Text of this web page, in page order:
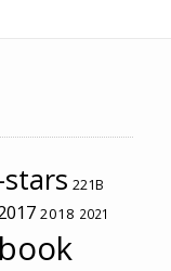
stars 221B
2018 2021
book